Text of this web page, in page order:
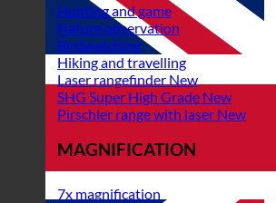
Hunting and game
Nature observation
Birdwatching
Hiking and travelling
Laser rangefinder
SHG Super High Grade
Pirschler range with laser
MAGNIFICATION
7x magnification